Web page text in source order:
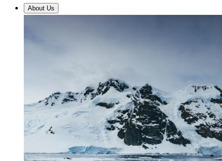
About Us